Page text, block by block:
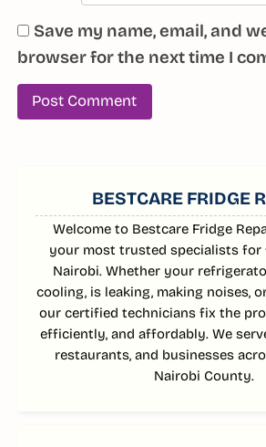
Save my name, email, and
browser for the next time I
SIDEBARBESTCARE FRIDGE
Welcome to Bestcare Fridge
your most trusted specialists for
Nairobi. Whether your
cooling, is leaking, making noises,
our certified technicians fix the
efficiently, and affordably. We
restaurants, and businesses
Nairobi County.